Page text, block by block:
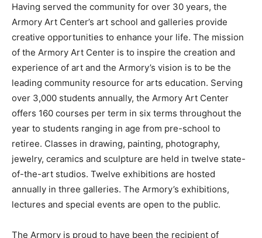
Having served the community for over 30 years, the
Armory Art Center’s art school and galleries provide
creative opportunities to enhance your life. The mission
of the Armory Art Center is to inspire the creation and
experience of art and the Armory’s vision is to be the
leading community resource for arts education. Serving
over 3,000 students annually, the Armory Art Center
offers 160 courses per term in six terms throughout the
year to students ranging in age from pre-school to
retiree. Classes in drawing, painting, photography,
jewelry, ceramics and sculpture are held in twelve state-
of-the-art studios. Twelve exhibitions are hosted
annually in three galleries. The Armory’s exhibitions,
lectures and special events are open to the public.
The Armory is proud to have been the recipient of